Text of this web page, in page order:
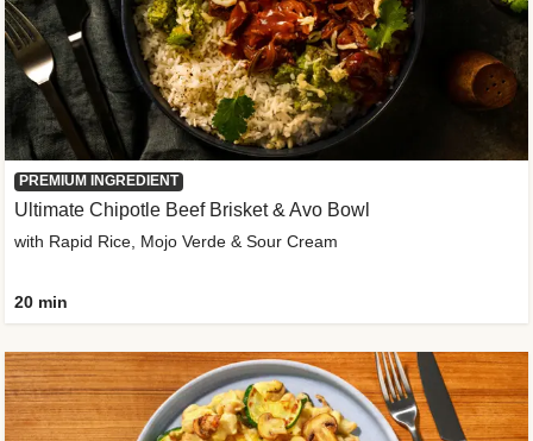
PREMIUM INGREDIENT
Ultimate Chipotle Beef Brisket & Avo Bowl
with Rapid Rice, Mojo Verde & Sour Cream
20 min